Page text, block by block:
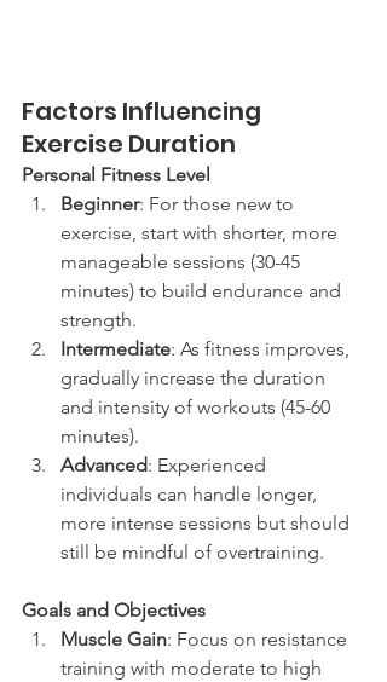
Factors Influencing
Exercise Duration
Personal Fitness Level
Beginner: For those new to
exercise, start with shorter, more
manageable sessions (30-45
minutes) to build endurance and
strength.
Intermediate: As fitness improves,
gradually increase the duration
and intensity of workouts (45-60
minutes).
Advanced: Experienced
individuals can handle longer,
more intense sessions but should
still be mindful of overtraining.
Goals and Objectives
Muscle Gain: Focus on resistance
training with moderate to high